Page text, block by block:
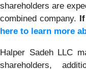
shareholders are
combined company.
here to learn more
Halper Sadeh LLC
shareholders,